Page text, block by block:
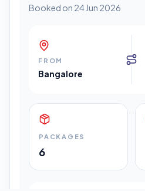
Booked on 24 Jun 2026
FROM
Bangalore
PACKAGES
6